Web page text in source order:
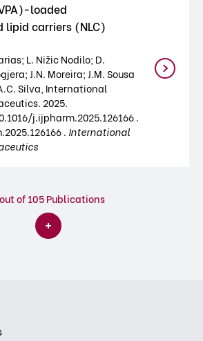
loaded
lipid carriers (NLC)
L. Nižic Nodilo; D.
J.N. Moreira; J.M. Sousa
Silva, International
2025.
j.ijpharm.2025.126166 .
. International
out of 105 Publications